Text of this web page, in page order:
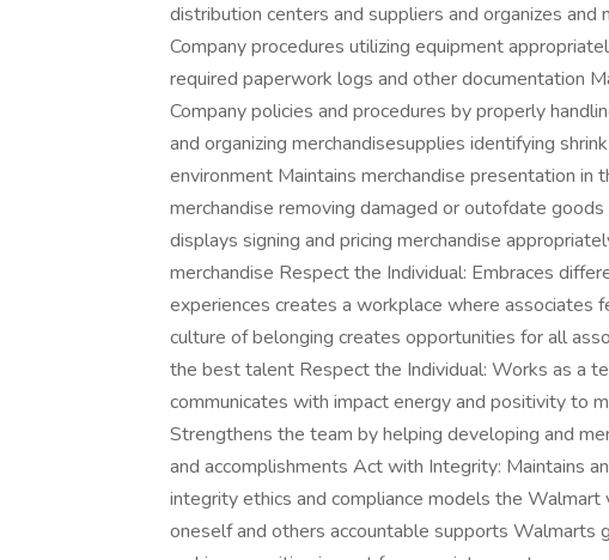
distribution centers and suppliers and organizes
Company procedures utilizing equipment
required paperwork logs and other documentation
Company policies and procedures by properly
and organizing merchandisesupplies identifying
environment Maintains merchandise presentation in
merchandise removing damaged or outofdate
displays signing and pricing merchandise
merchandise Respect the Individual: Embraces
experiences creates a workplace where associates
culture of belonging creates opportunities for all
the best talent Respect the Individual: Works as a
communicates with impact energy and positivity to
Strengthens the team by helping developing and
and accomplishments Act with Integrity: Maintains
integrity ethics and compliance models the
oneself and others accountable supports Walmarts